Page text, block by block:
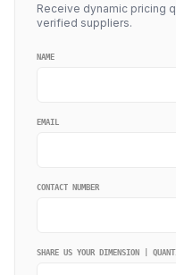
Receive dynamic pricing
verified suppliers.
NAME
EMAIL
CONTACT NUMBER
SHARE US YOUR DIMENSION |